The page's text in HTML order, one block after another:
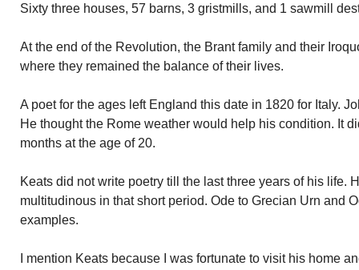
Sixty three houses, 57 barns, 3 gristmills, and 1 sawmill
At the end of the Revolution, the Brant family and their
where they remained the balance of their lives.
A poet for the ages left England this date in 1820 for Italy.
He thought the Rome weather would help his condition. It
months at the age of 20.
Keats did not write poetry till the last three years of his life.
multitudinous in that short period. Ode to Grecian Urn and
examples.
I mention Keats because I was fortunate to visit his home